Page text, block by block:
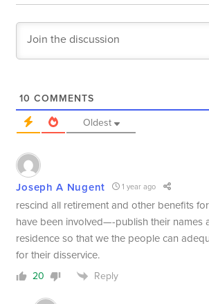
10 COMMENTS
Oldest
Joseph A Nugent 1 year ago
rescind all retirement and other benefits
have been involved—-publish their names
residence so that we the people can
for their disservice.
20 Reply